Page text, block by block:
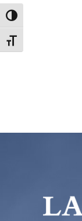
Toggle High
Toggle Font size